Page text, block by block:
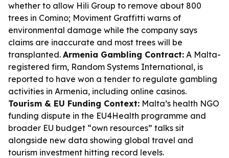
whether to allow Hili Group to remove about 800
trees in Comino; Moviment Graffitti warns of
environmental damage while the company says
claims are inaccurate and most trees will be
transplanted. Armenia Gambling Contract: A Malta-
registered firm, Random Systems International, is
reported to have won a tender to regulate gambling
activities in Armenia, including online casinos.
Tourism & EU Funding Context: Malta’s health NGO
funding dispute in the EU4Health programme and
broader EU budget “own resources” talks sit
alongside new data showing global travel and
tourism investment hitting record levels.